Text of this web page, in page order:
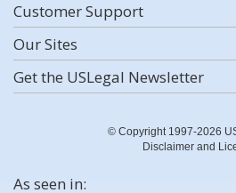
Customer Support
Our Sites
Get the USLegal Newsletter
© Copyright 1997-2026
Disclaimer and
As seen in: